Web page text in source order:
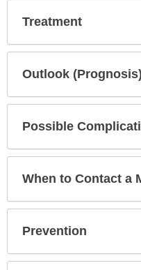
Treatment
Outlook (Prognosis)
Possible
When to Contact a
Prevention